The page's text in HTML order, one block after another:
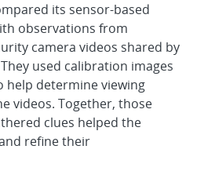
its sensor-based
observations from
camera videos shared by
used calibration images
help determine viewing
videos. Together, those
clues helped the
refine their